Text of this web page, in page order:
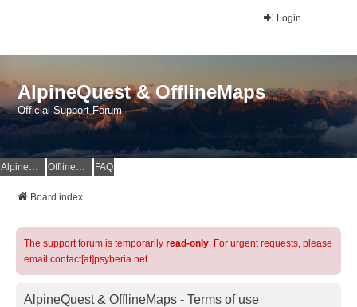
Login
AlpineQuest & OfflineMaps
Official Support Forum
AlpineQuest Website OfflineMaps Website FAQ
Board index
The support forum is temporarily read-only. For urgent requests, please
email contact[at]psyberia.net
AlpineQuest & OfflineMaps - Terms of use